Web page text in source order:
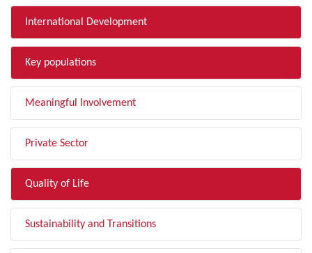
International Development
Key populations
Meaningful Involvement
Private Sector
Quality of Life
Sustainability and Transitions